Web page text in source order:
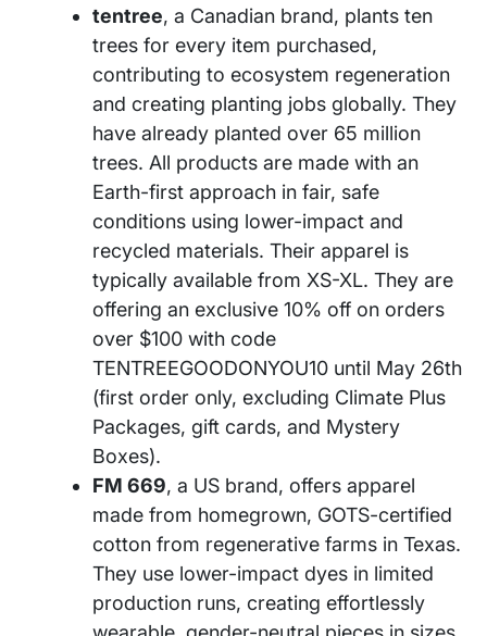
tentree, a Canadian brand, plants ten
trees for every item purchased,
contributing to ecosystem regeneration
and creating planting jobs globally. They
have already planted over 65 million
trees. All products are made with an
Earth-first approach in fair, safe
conditions using lower-impact and
recycled materials. Their apparel is
typically available from XS-XL. They are
offering an exclusive 10% off on orders
over $100 with code
TENTREEGOODONYOU10 until May 26th
(first order only, excluding Climate Plus
Packages, gift cards, and Mystery
Boxes).
FM 669, a US brand, offers apparel
made from homegrown, GOTS-certified
cotton from regenerative farms in Texas.
They use lower-impact dyes in limited
production runs, creating effortlessly